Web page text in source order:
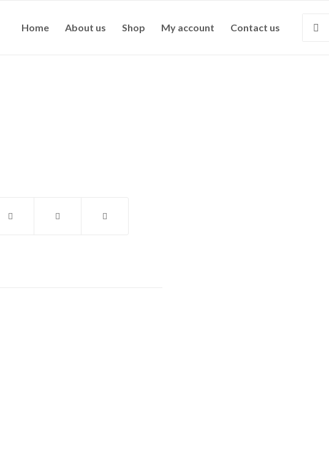
Home About us Shop My account Contact us